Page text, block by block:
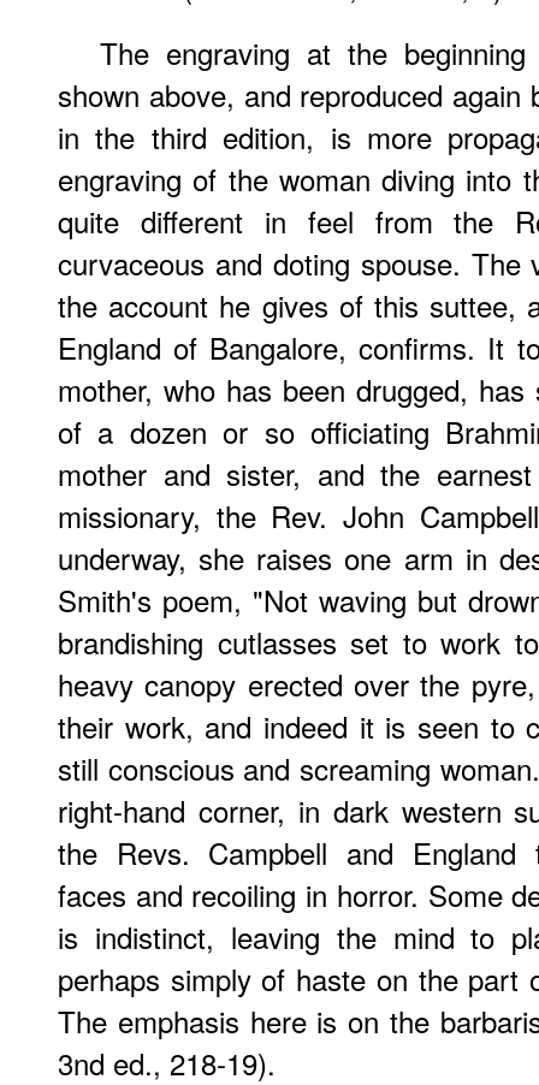
The engraving at the
shown above, and reproduced
in the third edition, is more
engraving of the woman diving into
quite different in feel from the
curvaceous and doting spouse.
the account he gives of this suttee,
England of Bangalore, confirms. It
mother, who has been drugged,
of a dozen or so officiating
mother and sister, and the
missionary, the Rev. John
underway, she raises one arm in
Smith's poem, "Not waving but
brandishing cutlasses set to work
heavy canopy erected over the
their work, and indeed it is seen to
still conscious and screaming
right-hand corner, in dark western
the Revs. Campbell and England
faces and recoiling in horror. Some
is indistinct, leaving the mind to
perhaps simply of haste on the part
The emphasis here is on the
3nd ed., 218-19).